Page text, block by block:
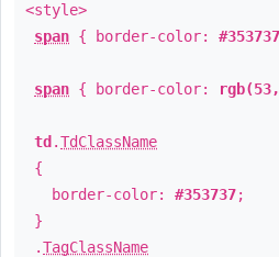
<style>
span { border-color: #353737
span { border-color:
td .TdClassName
{
border-color: #353737;
}
.TagClassName